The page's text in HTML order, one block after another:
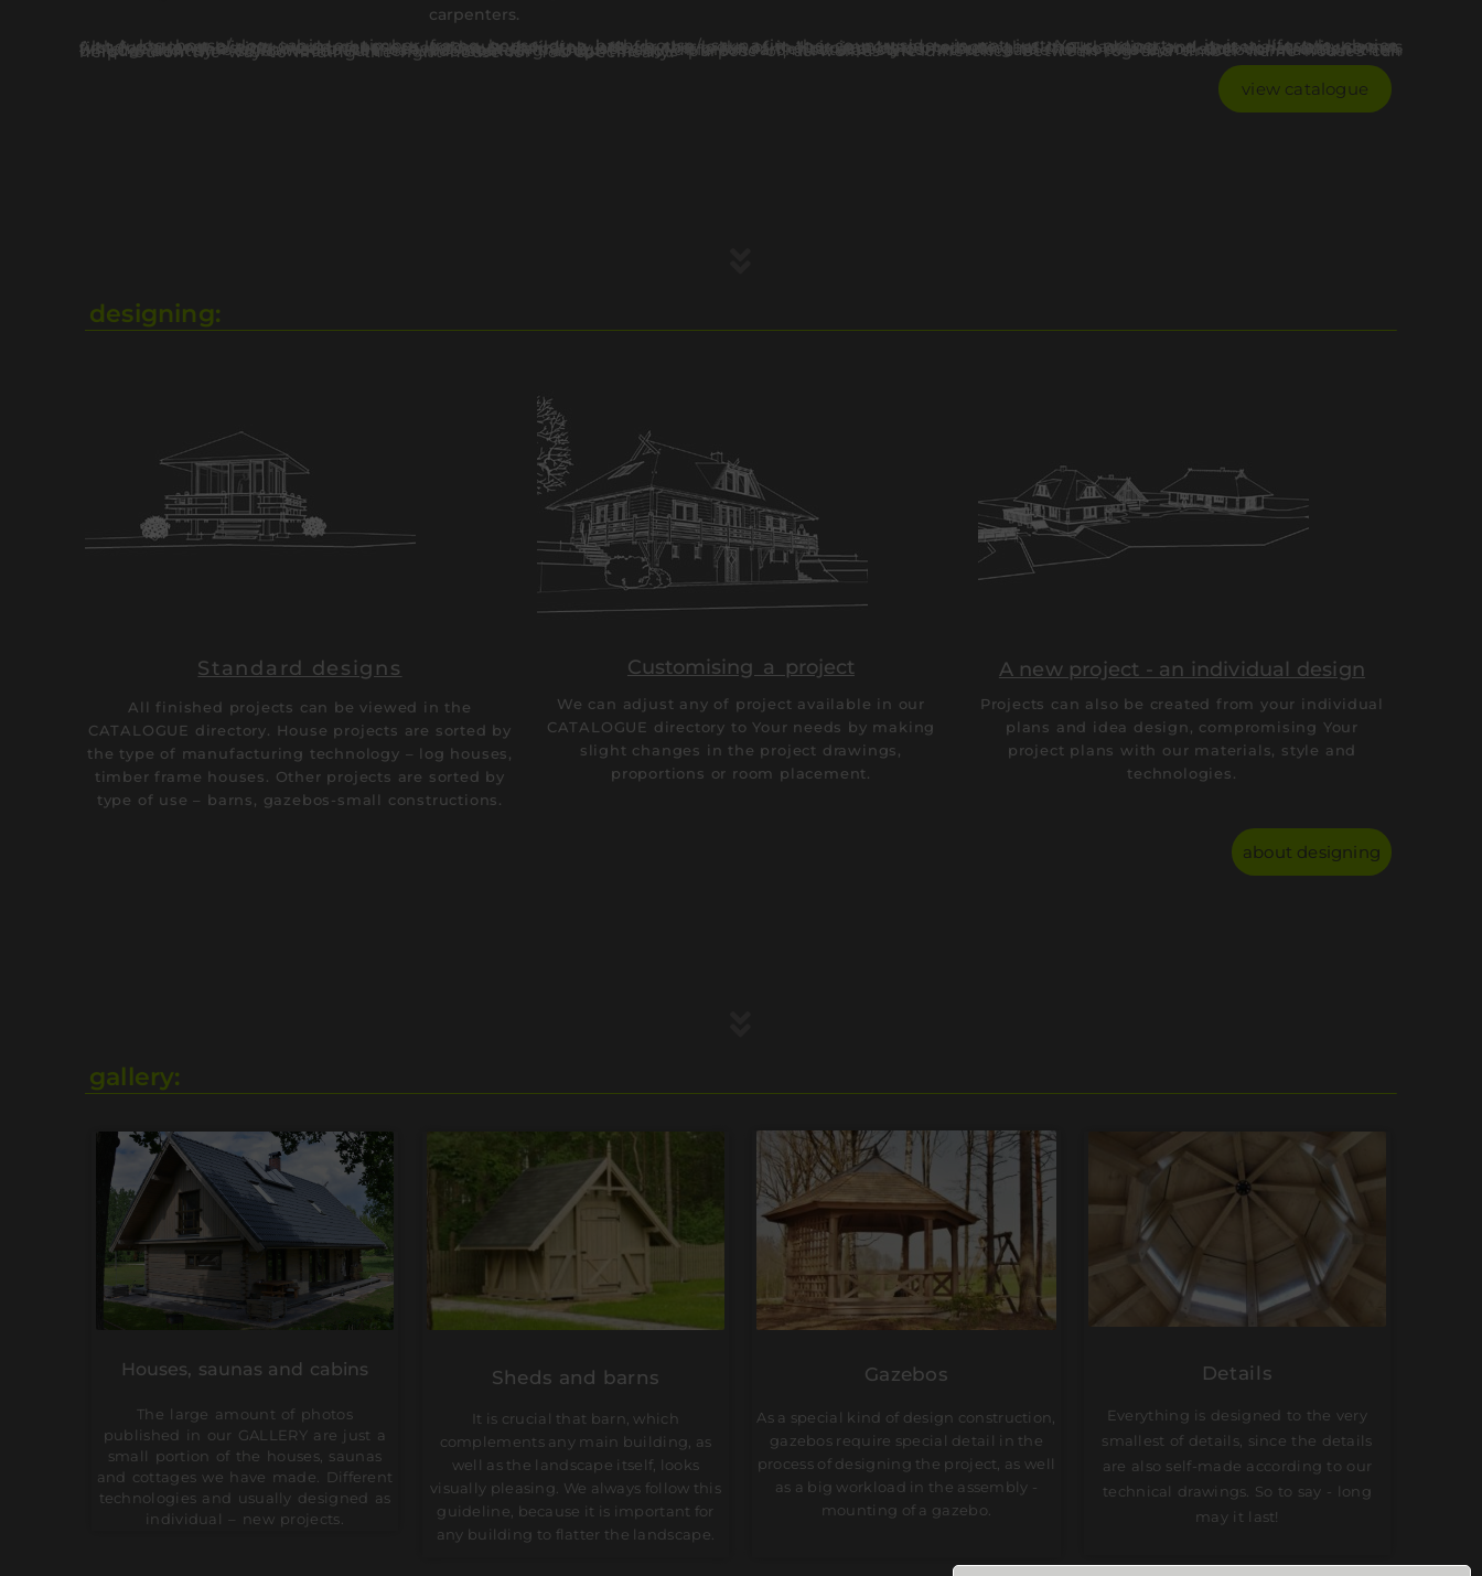
carpenters.
A log house/ log cabin or timber frame house or a bath house/ sauna in the countryside is not just Your property – it is a lifestyle choice. Although most clients would choose a log house building just for the looks of it. It is important to note that the cladding and material quality comes first for a long lasting investment – therefore it definitely affects the price of the project and production of it. The visual and emotional attachment, which either the log house or the heavy timber frame houses carry is a fundamental aspect, contributing to the popularity of such constructions.
Log and timber frame houses can be created through many different architectural styles. At the same time the constructions maintain their unique identity – solid wood. Further understanding about the sole purpose of, as well as the difference between log and timber frame houses can help You on the way to finding the right house for You specifically.
view catalogue
designing:
Standard designs
All finished projects can be viewed in the
CATALOGUE directory. House projects are sorted by
the type of manufacturing technology – log houses,
timber frame houses. Other projects are sorted by
type of use – barns, gazebos-small constructions.
Customising a project
We can adjust any of project available in our
CATALOGUE directory to Your needs by making
slight changes in the project drawings,
proportions or room placement.
A new project - an individual design
Projects can also be created from your individual
plans and idea design, compromising Your
project plans with our materials, style and
technologies.
about designing
gallery:
Houses, saunas and cabins
The large amount of photos
published in our GALLERY are just a
small portion of the houses, saunas
and cottages we have made. Different
technologies and usually designed as
individual – new projects.
Sheds and barns
It is crucial that barn, which
complements any main building, as
well as the landscape itself, looks
visually pleasing. We always follow this
guideline, because it is important for
any building to flatter the landscape.
Gazebos
As a special kind of design construction,
gazebos require special detail in the
process of designing the project, as well
as a big workload in the assembly -
mounting of a gazebo.
Details
Everything is designed to the very
smallest of details, since the details
are also self-made according to our
technical drawings. So to say - long
may it last!